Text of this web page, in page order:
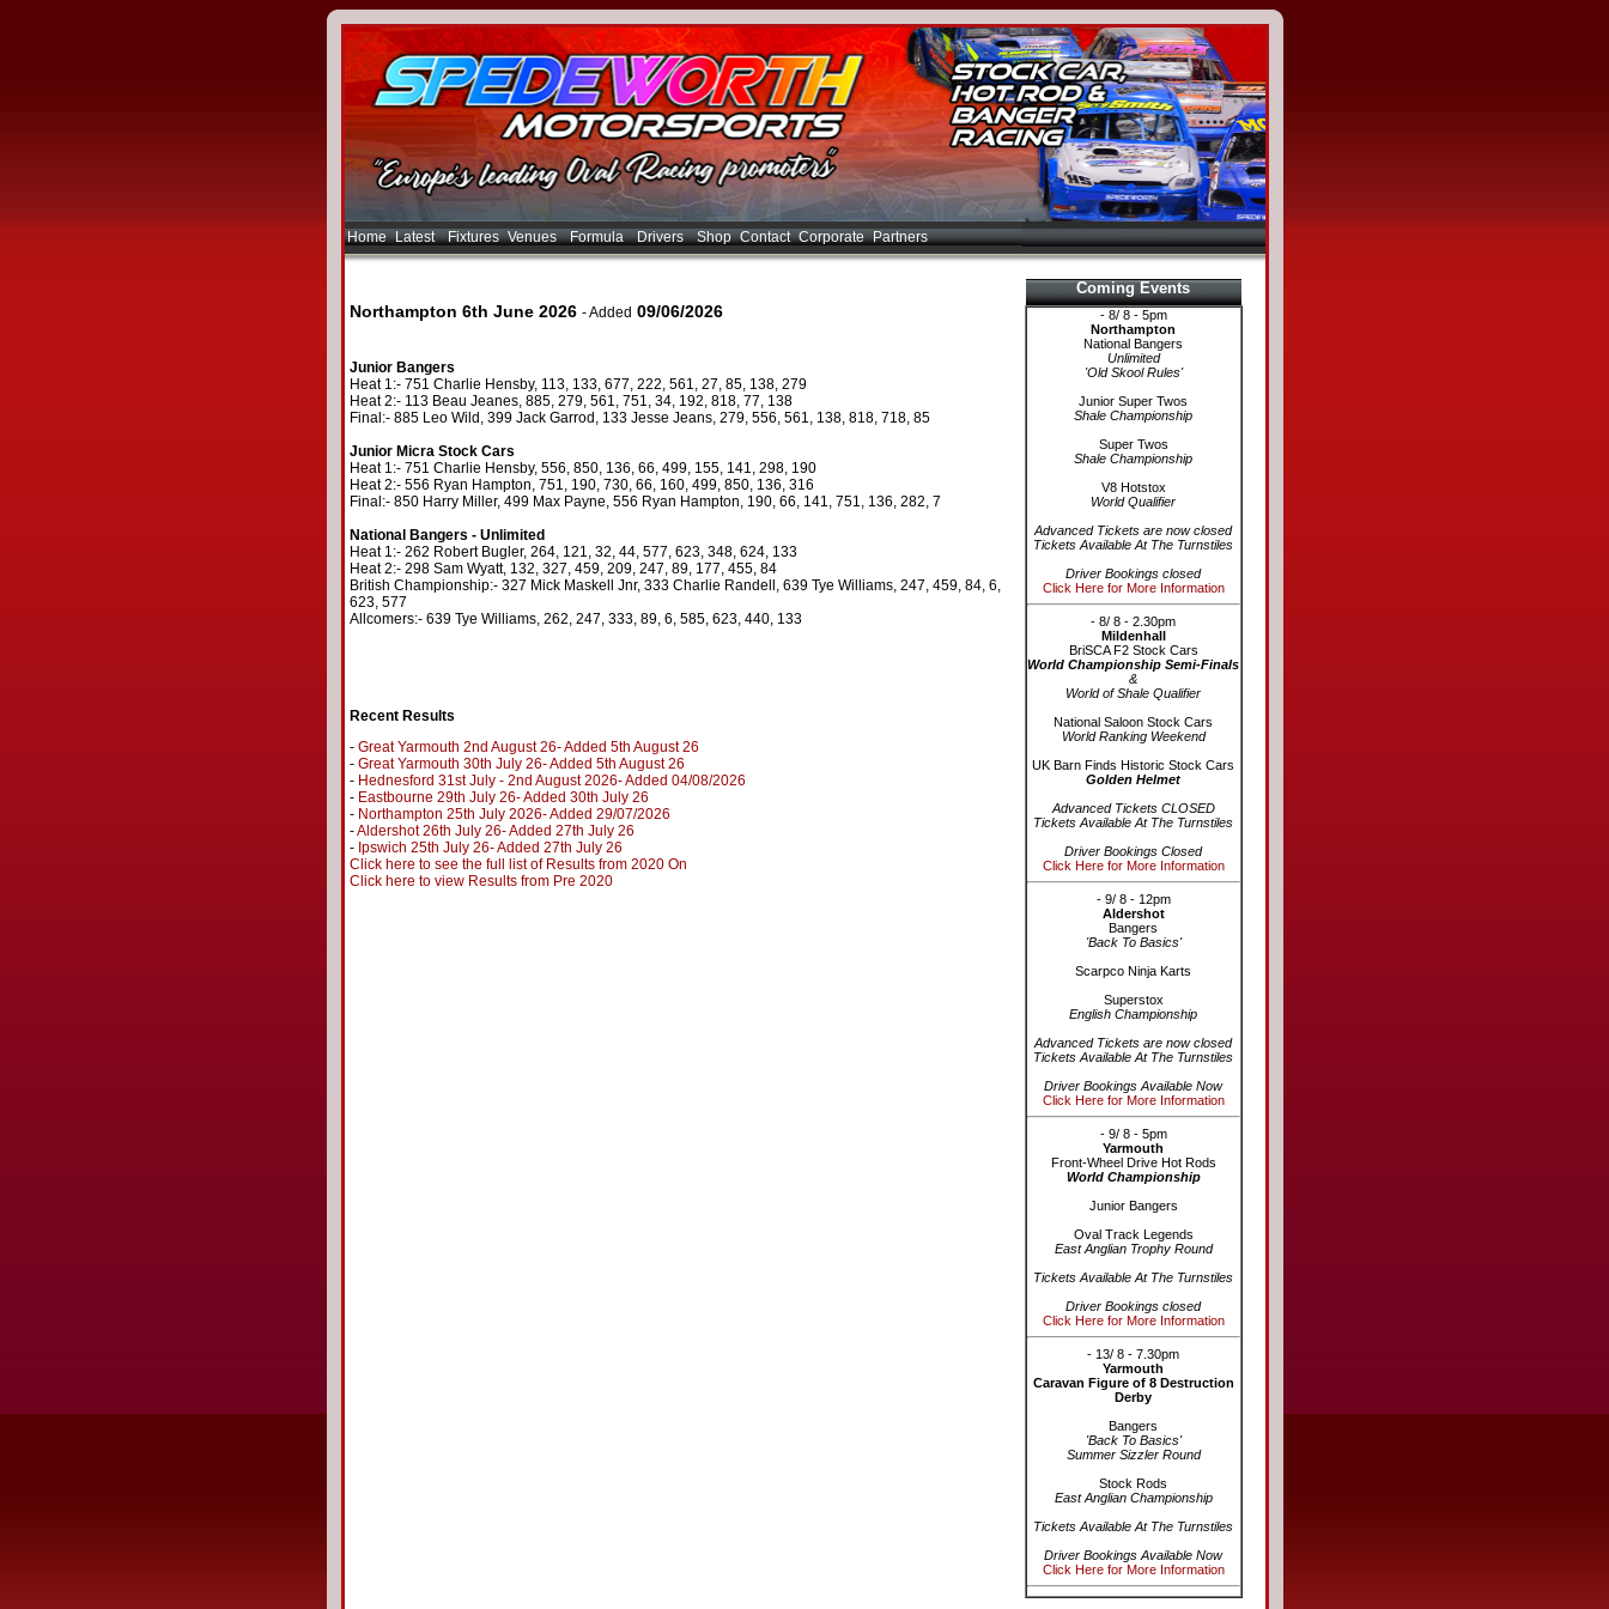
Home Latest Fixtures Venues Formula Drivers Shop Contact Corporate Partners
Northampton 6th June 2026 - Added 09/06/2026
Junior Bangers
Heat 1:- 751 Charlie Hensby, 113, 133, 677, 222, 561, 27, 85, 138, 279
Heat 2:- 113 Beau Jeanes, 885, 279, 561, 751, 34, 192, 818, 77, 138
Final:- 885 Leo Wild, 399 Jack Garrod, 133 Jesse Jeans, 279, 556, 561, 138, 818, 718, 85
Junior Micra Stock Cars
Heat 1:- 751 Charlie Hensby, 556, 850, 136, 66, 499, 155, 141, 298, 190
Heat 2:- 556 Ryan Hampton, 751, 190, 730, 66, 160, 499, 850, 136, 316
Final:- 850 Harry Miller, 499 Max Payne, 556 Ryan Hampton, 190, 66, 141, 751, 136, 282, 7
National Bangers - Unlimited
Heat 1:- 262 Robert Bugler, 264, 121, 32, 44, 577, 623, 348, 624, 133
Heat 2:- 298 Sam Wyatt, 132, 327, 459, 209, 247, 89, 177, 455, 84
British Championship:- 327 Mick Maskell Jnr, 333 Charlie Randell, 639 Tye Williams, 247, 459, 84, 6,
623, 577
Allcomers:- 639 Tye Williams, 262, 247, 333, 89, 6, 585, 623, 440, 133
Recent Results
- Great Yarmouth 2nd August 26- Added 5th August 26
- Great Yarmouth 30th July 26- Added 5th August 26
- Hednesford 31st July - 2nd August 2026- Added 04/08/2026
- Eastbourne 29th July 26- Added 30th July 26
- Northampton 25th July 2026- Added 29/07/2026
-Aldershot 26th July 26- Added 27th July 26
- Ipswich 25th July 26- Added 27th July 26
Click here to see the full list of Results from 2020 On
Click here to view Results from Pre 2020
Coming Events
- 8/ 8 - 5pm
Northampton
National Bangers
Unlimited
'Old Skool Rules'
Junior Super Twos
Shale Championship
Super Twos
Shale Championship
V8 Hotstox
World Qualifier
Advanced Tickets are now closed
Tickets Available At The Turnstiles
Driver Bookings closed
Click Here for More Information
- 8/ 8 - 2.30pm
Mildenhall
BriSCA F2 Stock Cars
World Championship Semi-Finals
&
World of Shale Qualifier
National Saloon Stock Cars
World Ranking Weekend
UK Barn Finds Historic Stock Cars
Golden Helmet
Advanced Tickets CLOSED
Tickets Available At The Turnstiles
Driver Bookings Closed
Click Here for More Information
- 9/ 8 - 12pm
Aldershot
Bangers
'Back To Basics'
Scarpco Ninja Karts
Superstox
English Championship
Advanced Tickets are now closed
Tickets Available At The Turnstiles
Driver Bookings Available Now
Click Here for More Information
- 9/ 8 - 5pm
Yarmouth
Front-Wheel Drive Hot Rods
World Championship
Junior Bangers
Oval Track Legends
East Anglian Trophy Round
Tickets Available At The Turnstiles
Driver Bookings closed
Click Here for More Information
- 13/ 8 - 7.30pm
Yarmouth
Caravan Figure of 8 Destruction
Derby
Bangers
'Back To Basics'
Summer Sizzler Round
Stock Rods
East Anglian Championship
Tickets Available At The Turnstiles
Driver Bookings Available Now
Click Here for More Information